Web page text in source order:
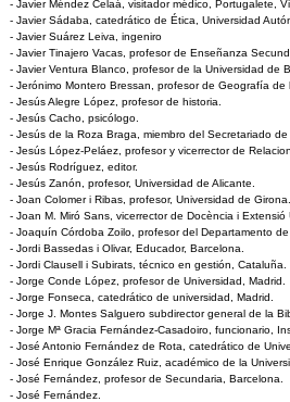
- Javier Méndez Celaá, visitador médico, Portugalete,
- Javier Sádaba, catedrático de Ética, Universidad
- Javier Suárez Leiva, ingeniro
- Javier Tinajero Vacas, profesor de Enseñanza
- Javier Ventura Blanco, profesor de la Universidad de
- Jerónimo Montero Bressan, profesor de Geografía
- Jesús Alegre López, profesor de historia.
- Jesús Cacho, psicólogo.
- Jesús de la Roza Braga, miembro del Secretariado
- Jesús López-Peláez, profesor y vicerrector de
- Jesús Rodríguez, editor.
- Jesús Zanón, profesor, Universidad de Alicante.
- Joan Colomer i Ribas, profesor, Universidad de Girona.
- Joan M. Miró Sans, vicerrector de Docència i
- Joaquín Córdoba Zoilo, profesor del Departamento
- Jordi Bassedas i Olivar, Educador, Barcelona.
- Jordi Clausell i Subirats, técnico en gestión, Cataluña.
- Jorge Conde López, profesor de Universidad, Madrid.
- Jorge Fonseca, catedrático de universidad, Madrid.
- Jorge J. Montes Salguero subdirector general de la
- Jorge Mª Gracia Fernández-Casadoiro, funcionario,
- José Antonio Fernández de Rota, catedrático de
- José Enrique González Ruiz, académico de la
- José Fernández, profesor de Secundaria, Barcelona.
- José Fernández.